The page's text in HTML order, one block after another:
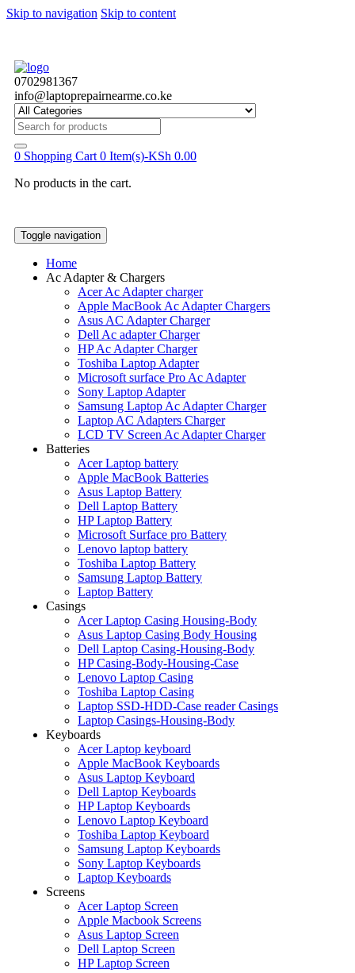
Skip to navigation Skip to content
0702981367
info@laptoprepairnearme.co.ke
Search
for:
0 Shopping Cart 0 Item(s)-KSh 0.00
No products in the cart.
Toggle navigation
Home
Ac Adapter & Chargers
Acer Ac Adapter charger
Apple MacBook Ac Adapter Chargers
Asus AC Adapter Charger
Dell Ac adapter Charger
HP Ac Adapter Charger
Toshiba Laptop Adapter
Microsoft surface Pro Ac Adapter
Sony Laptop Adapter
Samsung Laptop Ac Adapter Charger
Laptop AC Adapters Charger
LCD TV Screen Ac Adapter Charger
Batteries
Acer Laptop battery
Apple MacBook Batteries
Asus Laptop Battery
Dell Laptop Battery
HP Laptop Battery
Microsoft Surface pro Battery
Lenovo laptop battery
Toshiba Laptop Battery
Samsung Laptop Battery
Laptop Battery
Casings
Acer Laptop Casing Housing-Body
Asus Laptop Casing Body Housing
Dell Laptop Casing-Housing-Body
HP Casing-Body-Housing-Case
Lenovo Laptop Casing
Toshiba Laptop Casing
Laptop SSD-HDD-Case reader Casings
Laptop Casings-Housing-Body
Keyboards
Acer Laptop keyboard
Apple MacBook Keyboards
Asus Laptop Keyboard
Dell Laptop Keyboards
HP Laptop Keyboards
Lenovo Laptop Keyboard
Toshiba Laptop Keyboard
Samsung Laptop Keyboards
Sony Laptop Keyboards
Laptop Keyboards
Screens
Acer Laptop Screen
Apple Macbook Screens
Asus Laptop Screen
Dell Laptop Screen
HP Laptop Screen